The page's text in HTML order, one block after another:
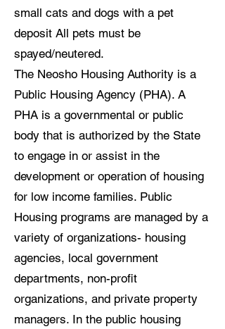
small cats and dogs with a pet
deposit All pets must be
spayed/neutered.
The Neosho Housing Authority is a
Public Housing Agency (PHA). A
PHA is a governmental or public
body that is authorized by the State
to engage in or assist in the
development or operation of housing
for low income families. Public
Housing programs are managed by a
variety of organizations- housing
agencies, local government
departments, non-profit
organizations, and private property
managers. In the public housing